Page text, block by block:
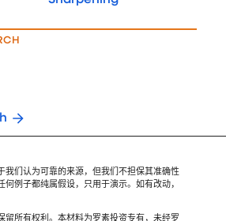
我们认为可靠的来源，但我们不担保其准确性
何例子都纯属假设，只用于演示。如有改动，
留所有权利。本材料为罗素投资专有，未经罗